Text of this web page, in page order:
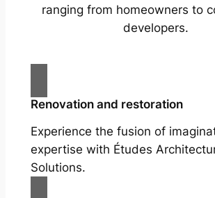
ranging from homeowners to
developers.
Renovation and restoration
Experience the fusion of
expertise with Études
Solutions.